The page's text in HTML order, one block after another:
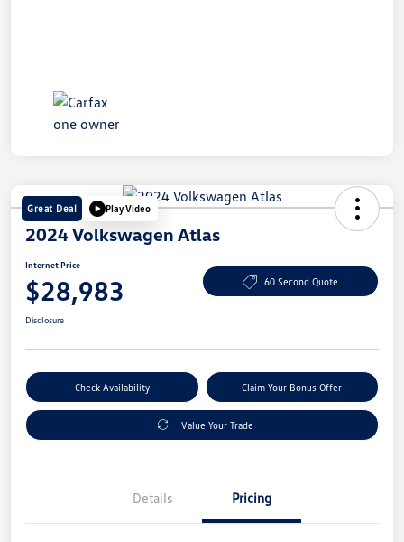
Great Deal Play Video
2024 Volkswagen Atlas
Internet Price
$28,983 60 Second Quote
Disclosure
Check Availability Claim Your Bonus Offer
Value Your Trade
Details Pricing